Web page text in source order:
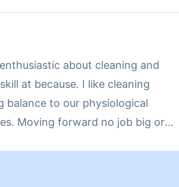
about cleaning and
at because. I like cleaning
balance to our physiological
Moving forward no job big or